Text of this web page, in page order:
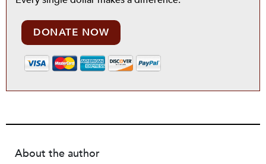
DONATE NOW
About the author